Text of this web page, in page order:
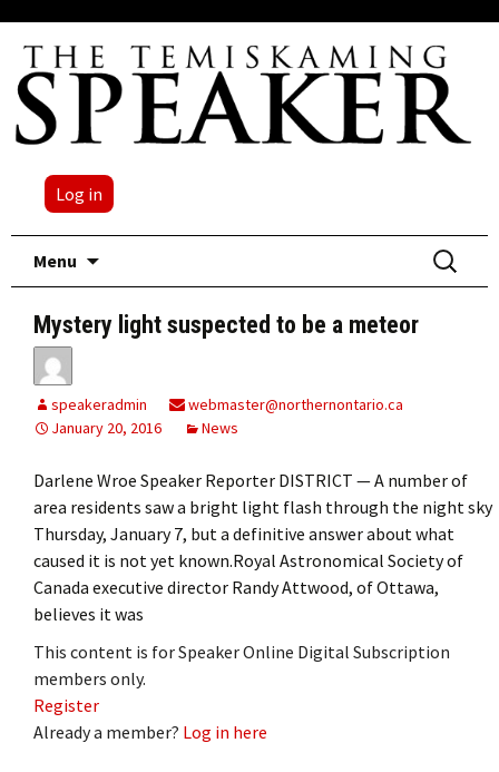
Log in
Menu
Search
for:
Mystery light suspected to be a meteor
speakeradmin
webmaster@northernontario.ca
January 20, 2016
News
Darlene Wroe Speaker Reporter DISTRICT — A number of
area residents saw a bright light flash through the night sky
Thursday, January 7, but a definitive answer about what
caused it is not yet known.Royal Astronomical Society of
Canada executive director Randy Attwood, of Ottawa,
believes it was
This content is for Speaker Online Digital Subscription
members only.
Register
Already a member? Log in here